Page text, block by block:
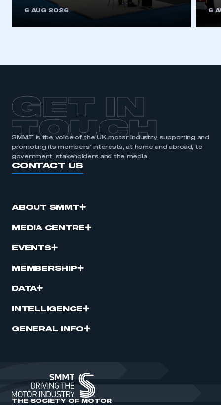
My organisation has an SMMT membership and I
REGISTER
I am not part of an organisation that has an SMMT
membership
APPLY TO JOIN
6 AUG 2026 6
GET IN
TOUCH
SMMT is the voice of the UK motor industry, supporting and
promoting its members’ interests, at home and abroad, to
government, stakeholders and the media.
CONTACT US
ABOUT SMMT
MEDIA CENTRE
EVENTS
MEMBERSHIP
DATA
INTELLIGENCE
GENERAL INFO
THE SOCIETY OF MOTOR